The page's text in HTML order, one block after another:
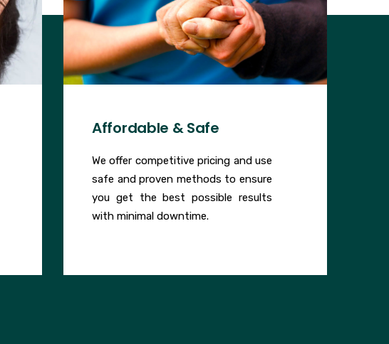
Affordable & Safe
We offer competitive pricing and use
safe and proven methods to ensure
you get the best possible results
with minimal downtime.